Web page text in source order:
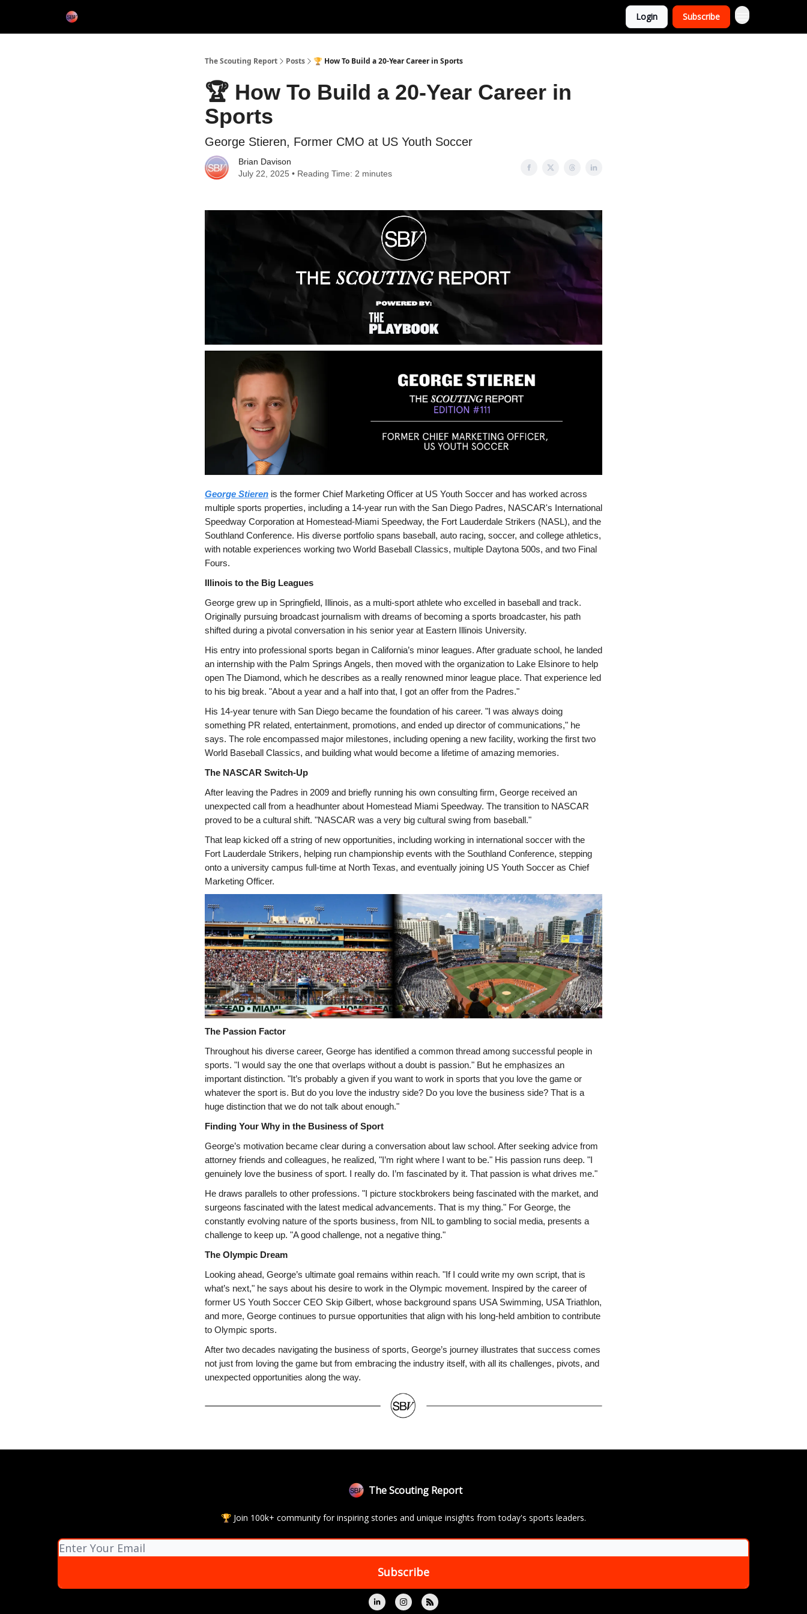
Login Subscribe
The Scouting Report Posts 🏆 How To Build a 20-Year Career in Sports
🏆 How To Build a 20-Year Career in
Sports
George Stieren, Former CMO at US Youth Soccer
Brian Davison
July 22, 2025 • Reading Time: 2 minutes
George Stieren is the former Chief Marketing Officer at US Youth Soccer and has worked across
multiple sports properties, including a 14-year run with the San Diego Padres, NASCAR's International
Speedway Corporation at Homestead-Miami Speedway, the Fort Lauderdale Strikers (NASL), and the
Southland Conference. His diverse portfolio spans baseball, auto racing, soccer, and college athletics,
with notable experiences working two World Baseball Classics, multiple Daytona 500s, and two Final
Fours.
Illinois to the Big Leagues
George grew up in Springfield, Illinois, as a multi-sport athlete who excelled in baseball and track.
Originally pursuing broadcast journalism with dreams of becoming a sports broadcaster, his path
shifted during a pivotal conversation in his senior year at Eastern Illinois University.
His entry into professional sports began in California’s minor leagues. After graduate school, he landed
an internship with the Palm Springs Angels, then moved with the organization to Lake Elsinore to help
open The Diamond, which he describes as a really renowned minor league place. That experience led
to his big break. "About a year and a half into that, I got an offer from the Padres."
His 14-year tenure with San Diego became the foundation of his career. "I was always doing
something PR related, entertainment, promotions, and ended up director of communications," he
says. The role encompassed major milestones, including opening a new facility, working the first two
World Baseball Classics, and building what would become a lifetime of amazing memories.
The NASCAR Switch-Up
After leaving the Padres in 2009 and briefly running his own consulting firm, George received an
unexpected call from a headhunter about Homestead Miami Speedway. The transition to NASCAR
proved to be a cultural shift. "NASCAR was a very big cultural swing from baseball."
That leap kicked off a string of new opportunities, including working in international soccer with the
Fort Lauderdale Strikers, helping run championship events with the Southland Conference, stepping
onto a university campus full-time at North Texas, and eventually joining US Youth Soccer as Chief
Marketing Officer.
The Passion Factor
Throughout his diverse career, George has identified a common thread among successful people in
sports. "I would say the one that overlaps without a doubt is passion." But he emphasizes an
important distinction. "It’s probably a given if you want to work in sports that you love the game or
whatever the sport is. But do you love the industry side? Do you love the business side? That is a
huge distinction that we do not talk about enough."
Finding Your Why in the Business of Sport
George’s motivation became clear during a conversation about law school. After seeking advice from
attorney friends and colleagues, he realized, "I’m right where I want to be." His passion runs deep. "I
genuinely love the business of sport. I really do. I’m fascinated by it. That passion is what drives me."
He draws parallels to other professions. "I picture stockbrokers being fascinated with the market, and
surgeons fascinated with the latest medical advancements. That is my thing." For George, the
constantly evolving nature of the sports business, from NIL to gambling to social media, presents a
challenge to keep up. "A good challenge, not a negative thing."
The Olympic Dream
Looking ahead, George’s ultimate goal remains within reach. "If I could write my own script, that is
what’s next," he says about his desire to work in the Olympic movement. Inspired by the career of
former US Youth Soccer CEO Skip Gilbert, whose background spans USA Swimming, USA Triathlon,
and more, George continues to pursue opportunities that align with his long-held ambition to contribute
to Olympic sports.
After two decades navigating the business of sports, George’s journey illustrates that success comes
not just from loving the game but from embracing the industry itself, with all its challenges, pivots, and
unexpected opportunities along the way.
The Scouting Report
🏆 Join 100k+ community for inspiring stories and unique insights from today's sports leaders.